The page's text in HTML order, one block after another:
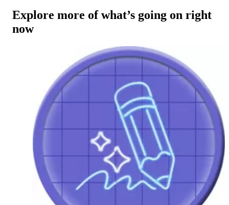
Explore more of what’s going on right
now